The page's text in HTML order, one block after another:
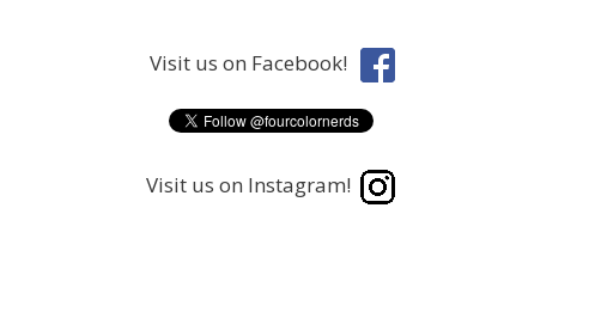
Visit us on Facebook!
Visit us on Instagram!